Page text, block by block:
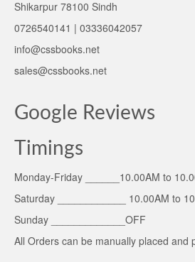
Shikarpur 78100 Sindh
0726540141 | 03336042057
info@cssbooks.net
sales@cssbooks.net
Google Reviews
Timings
Monday-Friday ______10.00AM to
Saturday ____________ 10.00AM to
Sunday _____________OFF
All Orders can be manually placed and